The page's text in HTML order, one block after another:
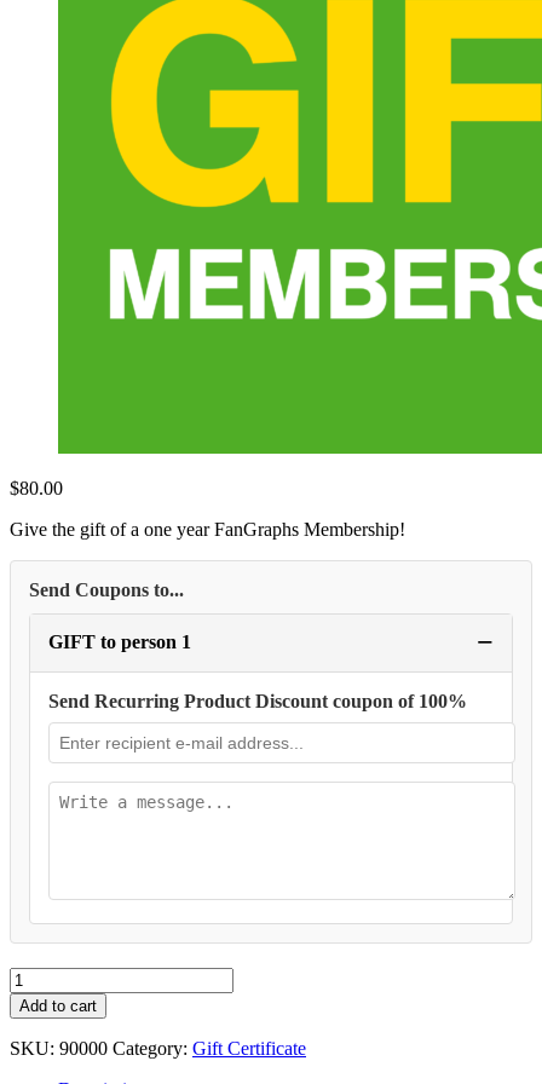
$80.00
Give the gift of a one year FanGraphs Membership!
Send Coupons to...
GIFT to person 1 −
Send Recurring Product Discount coupon of 100%
Membership
Gift
Card
quantity
Add to cart
SKU: 90000 Category: Gift Certificate